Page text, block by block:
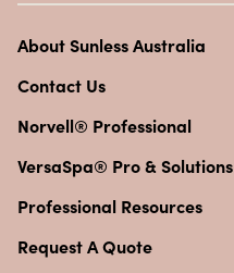
About Sunless Australia
Contact Us
Norvell® Professional
VersaSpa® Pro & Solutions
Professional Resources
Request A Quote